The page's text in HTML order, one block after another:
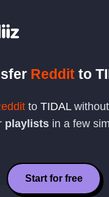
Reddit to
to TIDAL
playlists in a few
Start for free